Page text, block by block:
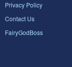
Privacy Policy
Contact Us
FairyGodBoss